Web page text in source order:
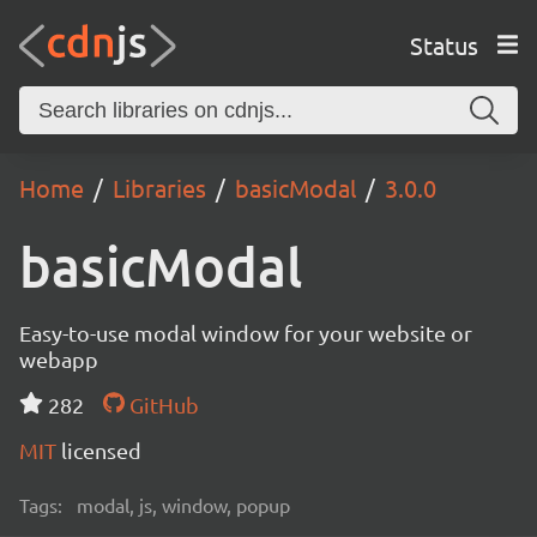
Status
Home Libraries basicModal 3.0.0
basicModal
Easy-to-use modal window for your website or
webapp
282
GitHub
MIT licensed
Tags: modal, js, window, popup